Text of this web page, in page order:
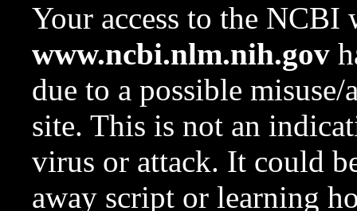
Your access to the NCBI
www.ncbi.nlm.nih.gov
due to a possible
site. This is not an
virus or attack. It could
away script or learning